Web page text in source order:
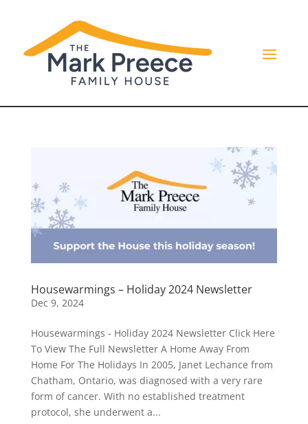
Housewarmings – Holiday 2024 Newsletter
Dec 9, 2024
Housewarmings - Holiday 2024 Newsletter Click Here
To View The Full Newsletter A Home Away From
Home For The Holidays In 2005, Janet Lechance from
Chatham, Ontario, was diagnosed with a very rare
form of cancer. With no established treatment
protocol, she underwent a...